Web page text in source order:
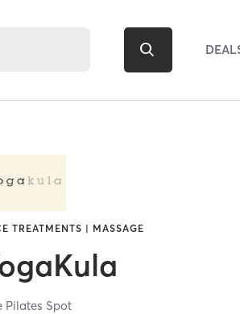
TREATMENTS | MASSAGE
Pilates Spot